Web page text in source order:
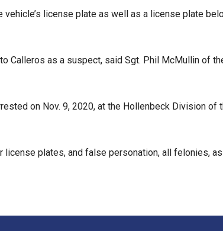
license plate as well as a license plate
Calleros as a suspect, said Sgt. Phil McMullin of
on Nov. 9, 2020, at the Hollenbeck Division of
plates, and false personation, all felonies,